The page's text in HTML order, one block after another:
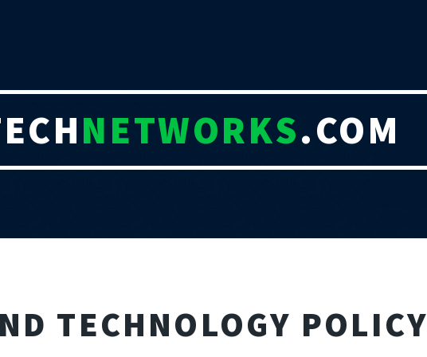
NETWORKS.COM
TECHNOLOGY POLICY